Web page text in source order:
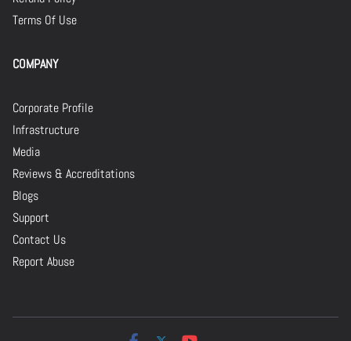
Terms Of Use
COMPANY
Corporate Profile
Infrastructure
Media
Reviews & Accreditations
Blogs
Support
Contact Us
Report Abuse